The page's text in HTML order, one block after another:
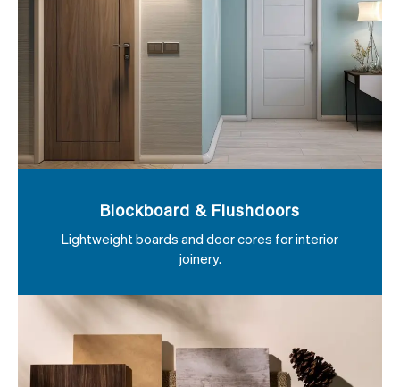
Blockboard & Flushdoors
Lightweight boards and door cores for interior
joinery.